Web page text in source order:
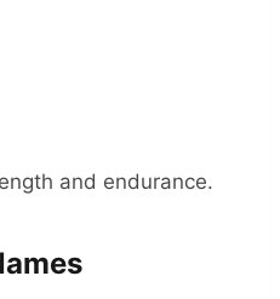
and endurance.